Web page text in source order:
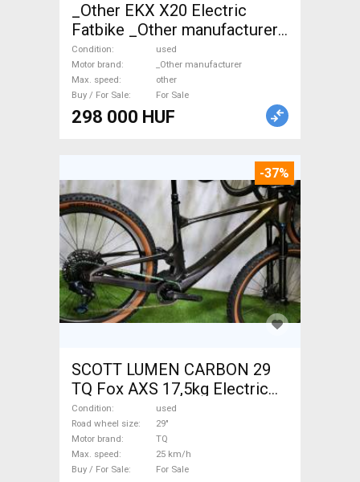
_Other EKX X20 Electric
Fatbike _Other manufacturer
used For Sale
Condition
used
Motor brand
_Other manufacturer
Max. speed
other
Buy / For Sale
For Sale
298 000 HUF
-37%
SCOTT LUMEN CARBON 29
TQ Fox AXS 17,5kg Electric
Mountain Bike 29" dual
suspension TQ used For Sale
Condition
used
Road wheel size
29"
Motor brand
TQ
Max. speed
25 km/h
Buy / For Sale
For Sale